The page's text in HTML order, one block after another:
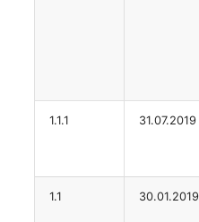
1.1.1 31.07.2019
1.1 30.01.2019